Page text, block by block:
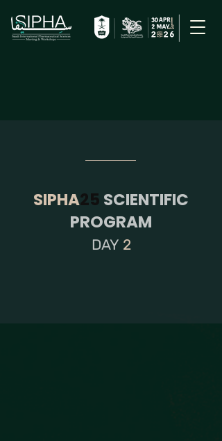
SIPHA25 SCIENTIFIC
PROGRAM
DAY 2